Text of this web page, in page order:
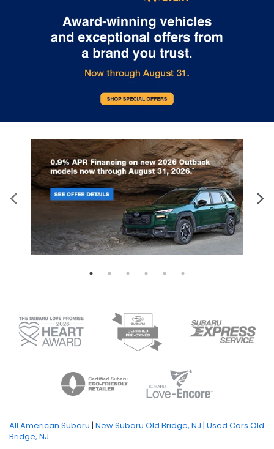
All American Subaru | New Subaru Old Bridge, NJ | Used Cars Old
Bridge, NJ